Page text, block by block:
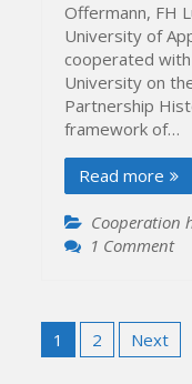
Offermann, FH
University of
cooperated
University on
Partnership
framework of…
Read more
Cooperation
1 Commenton
Posts
pagination
1 2 Next